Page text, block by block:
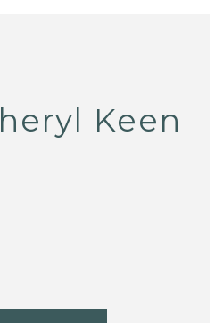
Keen